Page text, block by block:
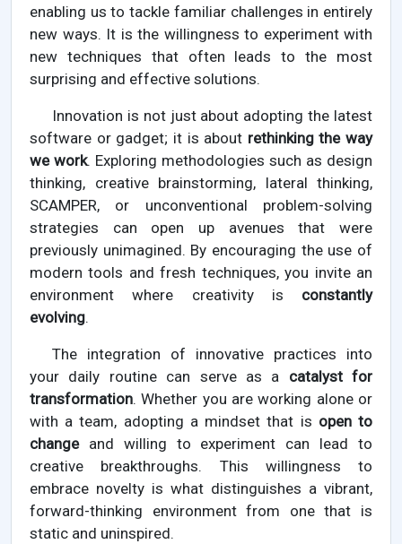
enabling us to tackle familiar challenges in entirely
new ways. It is the willingness to experiment with
new techniques that often leads to the most
surprising and effective solutions.
Innovation is not just about adopting the latest
software or gadget; it is about rethinking the way
we work. Exploring methodologies such as design
thinking, creative brainstorming, lateral thinking,
SCAMPER, or unconventional problem-solving
strategies can open up avenues that were
previously unimagined. By encouraging the use of
modern tools and fresh techniques, you invite an
environment where creativity is constantly
evolving.
The integration of innovative practices into
your daily routine can serve as a catalyst for
transformation. Whether you are working alone or
with a team, adopting a mindset that is open to
changeand willing to experiment can lead to
creative breakthroughs. This willingness to
embrace novelty is what distinguishes a vibrant,
forward-thinking environment from one that is
static and uninspired.